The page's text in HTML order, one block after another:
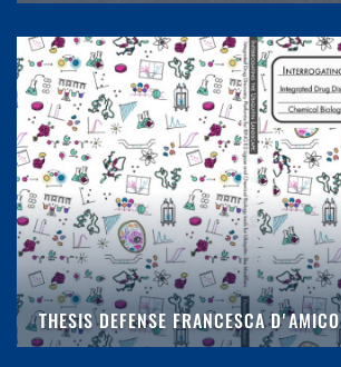
THESIS DEFENSE FRANCESCA D'AMICO